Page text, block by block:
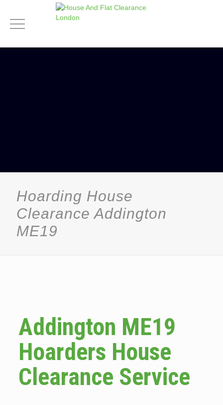
Hoarding House
Clearance Addington
ME19
Addington ME19
Hoarders House
Clearance Service